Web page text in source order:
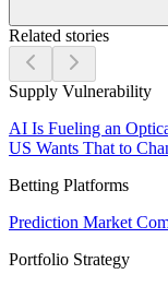
Related stories
Supply Vulnerability
AI Is Fueling an
US Wants That to
Betting Platforms
Prediction Market
Portfolio Strategy